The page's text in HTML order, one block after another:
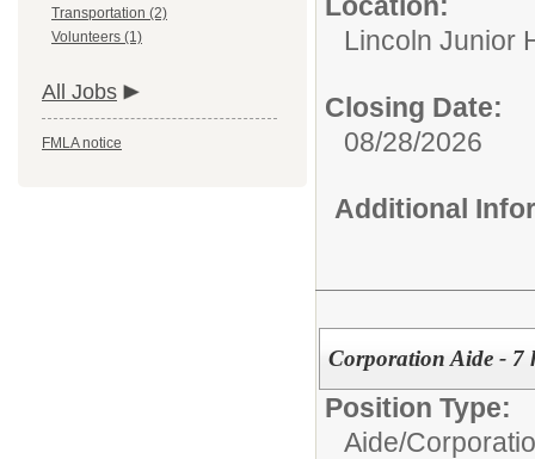
Transportation (2)
Volunteers (1)
All Jobs
FMLA notice
Lincoln Junior
Closing Date:
08/28/2026
Additional
Corporation Aide - 7
Position Type:
Aide/